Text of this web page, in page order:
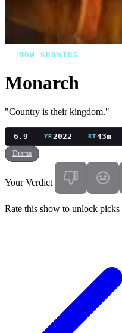
NOW SHOWING
Monarch
"Country is their kingdom."
6.9 YR2022 RT43m
Drama
Your Verdict
Rate this show to unlock